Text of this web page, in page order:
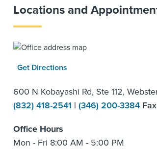
Locations and
Get Directions
600 N Kobayashi Rd, Ste 112,
(832) 418-2541 | (346) 200-3384 Fax
Office Hours
Mon - Fri 8:00 AM - 5:00 PM